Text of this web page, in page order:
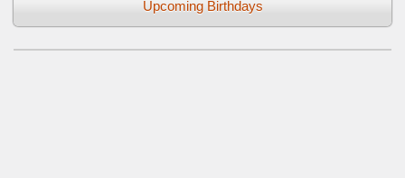
Upcoming Birthdays